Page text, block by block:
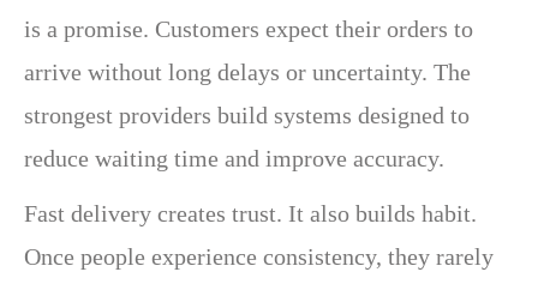
is a promise. Customers expect their orders to
arrive without long delays or uncertainty. The
strongest providers build systems designed to
reduce waiting time and improve accuracy.
Fast delivery creates trust. It also builds habit.
Once people experience consistency, they rarely